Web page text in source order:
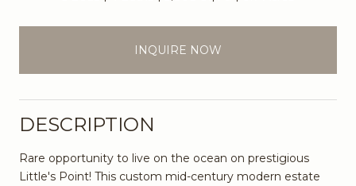
INQUIRE NOW
DESCRIPTION
Rare opportunity to live on the ocean on prestigious
Little's Point! This custom mid-century modern estate